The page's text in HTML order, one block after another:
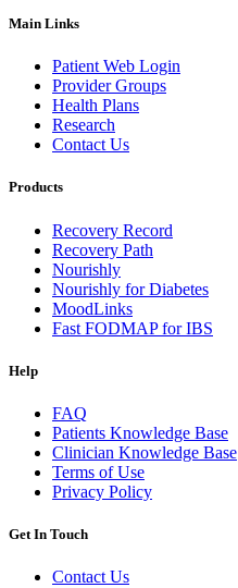
Main Links
Patient Web Login
Provider Groups
Health Plans
Research
Contact Us
Products
Recovery Record
Recovery Path
Nourishly
Nourishly for Diabetes
MoodLinks
Fast FODMAP for IBS
Help
FAQ
Patients Knowledge Base
Clinician Knowledge Base
Terms of Use
Privacy Policy
Get In Touch
Contact Us